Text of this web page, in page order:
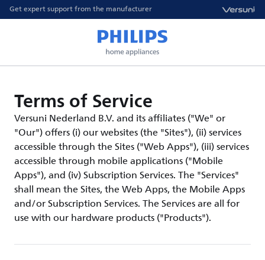
Get expert support from the manufacturer
Terms of Service
Versuni Nederland B.V. and its affiliates ("We" or
"Our") offers (i) our websites (the "Sites"), (ii) services
accessible through the Sites ("Web Apps"), (iii) services
accessible through mobile applications ("Mobile
Apps"), and (iv) Subscription Services. The "Services"
shall mean the Sites, the Web Apps, the Mobile Apps
and/or Subscription Services. The Services are all for
use with our hardware products ("Products").